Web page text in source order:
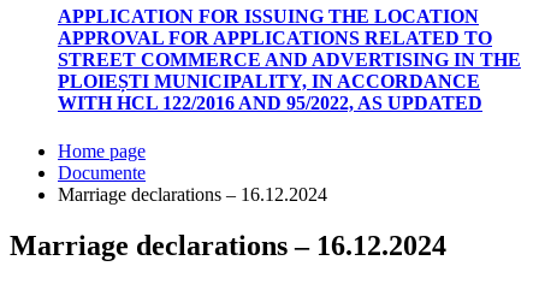
APPLICATION FOR ISSUING THE LOCATION
APPROVAL FOR APPLICATIONS RELATED TO
STREET COMMERCE AND ADVERTISING IN THE
PLOIEȘTI MUNICIPALITY, IN ACCORDANCE
WITH HCL 122/2016 AND 95/2022, AS UPDATED
Home page
Documente
Marriage declarations – 16.12.2024
Marriage declarations – 16.12.2024